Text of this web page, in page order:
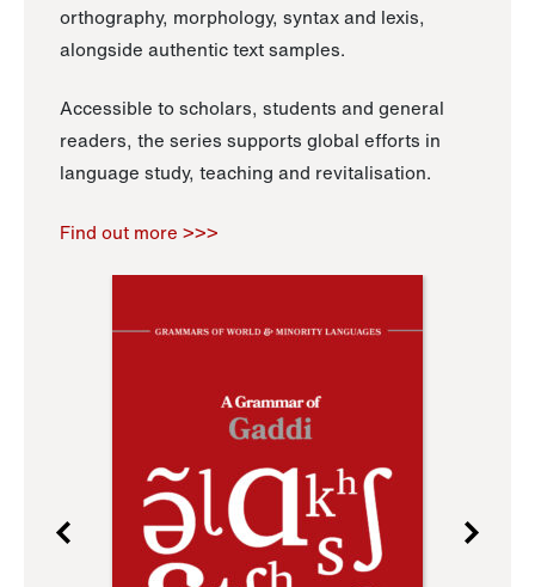
orthography, morphology, syntax and lexis,
alongside authentic text samples.
Accessible to scholars, students and general
readers, the series supports global efforts in
language study, teaching and revitalisation.
Find out more >>>